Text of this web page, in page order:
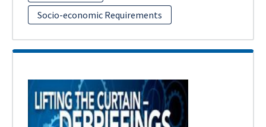
Socio-economic Requirements